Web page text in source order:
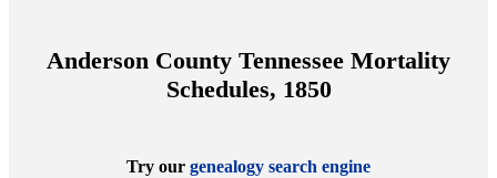
Anderson County Tennessee Mortality
Schedules, 1850
Try our genealogy search engine